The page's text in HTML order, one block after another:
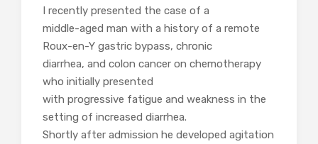
I recently presented the case of a
middle-aged man with a history of a remote
Roux-en-Y gastric bypass, chronic
diarrhea, and colon cancer on chemotherapy
who initially presented
with progressive fatigue and weakness in the
setting of increased diarrhea.
Shortly after admission he developed agitation